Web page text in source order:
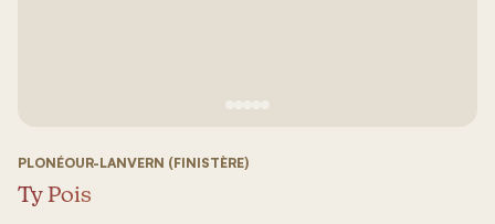
PLONÉOUR-LANVERN (FINISTÈRE)
Ty Pois